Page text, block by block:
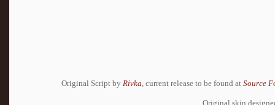
Original Script by Rivka , current release to be found at Source
Original skin